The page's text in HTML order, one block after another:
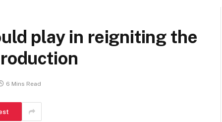
play in reigniting the
6 Mins Read